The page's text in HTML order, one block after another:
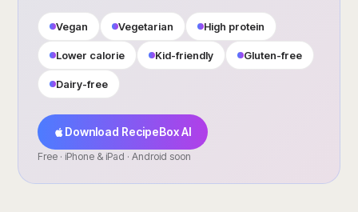
Vegan Vegetarian High protein
Lower calorie Kid-friendly Gluten-free
Dairy-free
Download RecipeBox AI
Free · iPhone & iPad · Android soon